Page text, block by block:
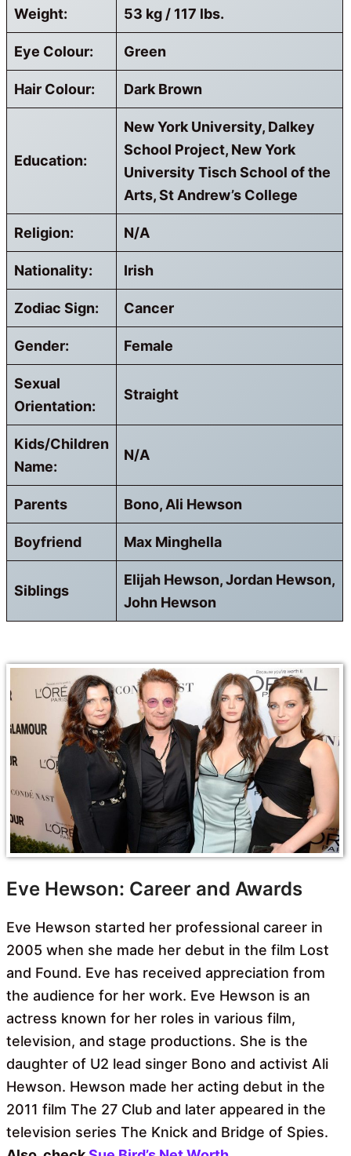
Weight: 53 kg / 117 lbs.
Eye Colour: Green
Hair Colour: Dark Brown
Education:
New York University, Dalkey
School Project, New York
University Tisch School of the
Arts, St Andrew’s College
Religion: N/A
Nationality: Irish
Zodiac Sign: Cancer
Gender: Female
Sexual
Orientation:
Straight
Kids/Children
Name:
N/A
Parents Bono, Ali Hewson
Boyfriend Max Minghella
Siblings
Elijah Hewson, Jordan Hewson,
John Hewson
Eve Hewson: Career and Awards
Eve Hewson started her professional career in
2005 when she made her debut in the film Lost
and Found. Eve has received appreciation from
the audience for her work. Eve Hewson is an
actress known for her roles in various film,
television, and stage productions. She is the
daughter of U2 lead singer Bono and activist Ali
Hewson. Hewson made her acting debut in the
2011 film The 27 Club and later appeared in the
television series The Knick and Bridge of Spies.